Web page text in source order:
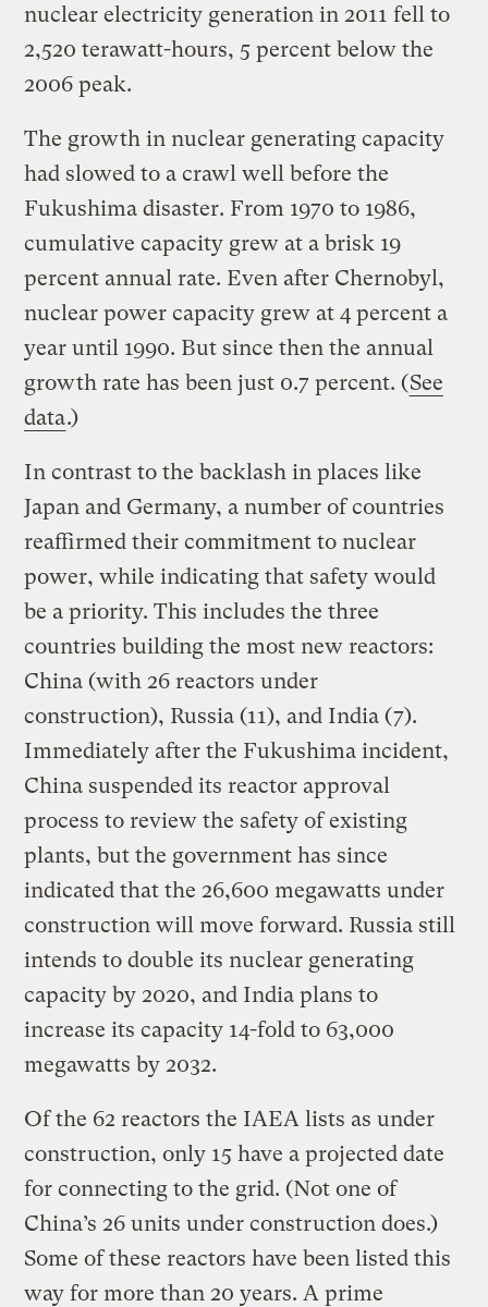
nuclear electricity generation in 2011 fell to
2,520 terawatt-hours, 5 percent below the
2006 peak.
The growth in nuclear generating capacity
had slowed to a crawl well before the
Fukushima disaster. From 1970 to 1986,
cumulative capacity grew at a brisk 19
percent annual rate. Even after Chernobyl,
nuclear power capacity grew at 4 percent a
year until 1990. But since then the annual
growth rate has been just 0.7 percent. (See
data.)
In contrast to the backlash in places like
Japan and Germany, a number of countries
reaffirmed their commitment to nuclear
power, while indicating that safety would
be a priority. This includes the three
countries building the most new reactors:
China (with 26 reactors under
construction), Russia (11), and India (7).
Immediately after the Fukushima incident,
China suspended its reactor approval
process to review the safety of existing
plants, but the government has since
indicated that the 26,600 megawatts under
construction will move forward. Russia still
intends to double its nuclear generating
capacity by 2020, and India plans to
increase its capacity 14-fold to 63,000
megawatts by 2032.
Of the 62 reactors the IAEA lists as under
construction, only 15 have a projected date
for connecting to the grid. (Not one of
China’s 26 units under construction does.)
Some of these reactors have been listed this
way for more than 20 years. A prime